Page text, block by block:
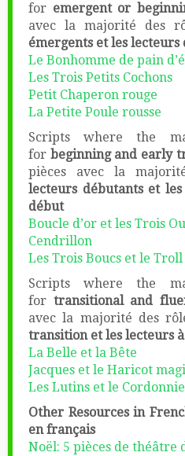
for emergent or
avec la majorité des
émergents et les lecteurs
Le Bonhomme de pain
Les Trois Petits Cochons
Petit Chaperon rouge
La Petite Poule rousse
Scripts where the
for beginning and early
pièces avec la
lecteurs débutants et
début
Boucle d’or et les Trois
Cendrillon
Les Trois Boucs et le Troll
Scripts where the
for transitional and
avec la majorité des
transition et les lecteurs à
La Belle et la Bête
Jacques et le Haricot
Les Lutins et le
Other Resources in
en français
Noël: 5 pièces de théâtre